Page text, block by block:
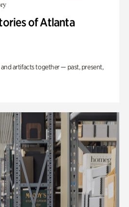
of Atlanta
and artifacts together — past, present,